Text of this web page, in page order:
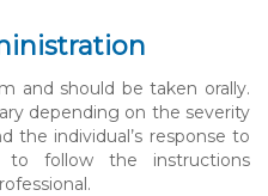
and should be taken orally.
depending on the severity
the individual’s response to
follow the instructions